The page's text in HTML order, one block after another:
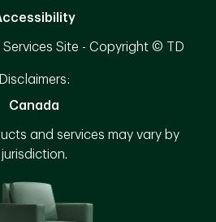
Services Site - Copyright © TD
Disclaimers:
Canada
and services may vary by
jurisdiction.